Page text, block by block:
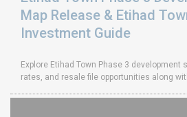
Map Release & Etihad
Investment Guide
Explore Etihad Town Phase 3 development
rates, and resale file opportunities along